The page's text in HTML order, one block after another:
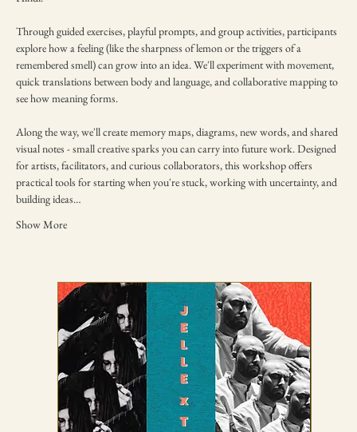
TICKETING DISCLAIMER & TERMS
AND CONDITIONS
Through guided exercises, playful prompts, and group activities, participants
explore how a feeling (like the sharpness of lemon or the triggers of a
remembered smell) can grow into an idea. We'll experiment with movement,
quick translations between body and language, and collaborative mapping to
see how meaning forms.
Along the way, we'll create memory maps, diagrams, new words, and shared
visual notes - small creative sparks you can carry into future work. Designed
for artists, facilitators, and curious collaborators, this workshop offers
practical tools for starting when you're stuck, working with uncertainty, and
building ideas…
Show More